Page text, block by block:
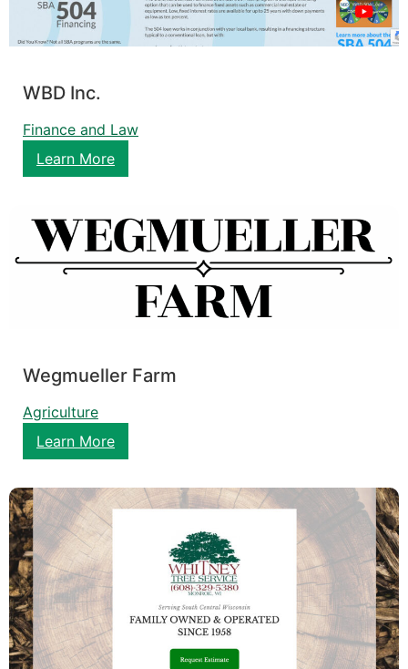
WBD Inc.
Finance and Law
Learn More
Wegmueller Farm
Agriculture
Learn More